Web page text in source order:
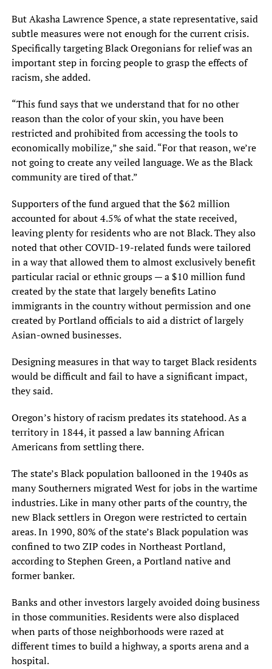
But Akasha Lawrence Spence, a state representative, said
subtle measures were not enough for the current crisis.
Specifically targeting Black Oregonians for relief was an
important step in forcing people to grasp the effects of
racism, she added.
“This fund says that we understand that for no other
reason than the color of your skin, you have been
restricted and prohibited from accessing the tools to
economically mobilize,” she said. “For that reason, we’re
not going to create any veiled language. We as the Black
community are tired of that.”
Supporters of the fund argued that the $62 million
accounted for about 4.5% of what the state received,
leaving plenty for residents who are not Black. They also
noted that other COVID-19-related funds were tailored
in a way that allowed them to almost exclusively benefit
particular racial or ethnic groups — a $10 million fund
created by the state that largely benefits Latino
immigrants in the country without permission and one
created by Portland officials to aid a district of largely
Asian-owned businesses.
Designing measures in that way to target Black residents
would be difficult and fail to have a significant impact,
they said.
Oregon’s history of racism predates its statehood. As a
territory in 1844, it passed a law banning African
Americans from settling there.
The state’s Black population ballooned in the 1940s as
many Southerners migrated West for jobs in the wartime
industries. Like in many other parts of the country, the
new Black settlers in Oregon were restricted to certain
areas. In 1990, 80% of the state’s Black population was
confined to two ZIP codes in Northeast Portland,
according to Stephen Green, a Portland native and
former banker.
Banks and other investors largely avoided doing business
in those communities. Residents were also displaced
when parts of those neighborhoods were razed at
different times to build a highway, a sports arena and a
hospital.